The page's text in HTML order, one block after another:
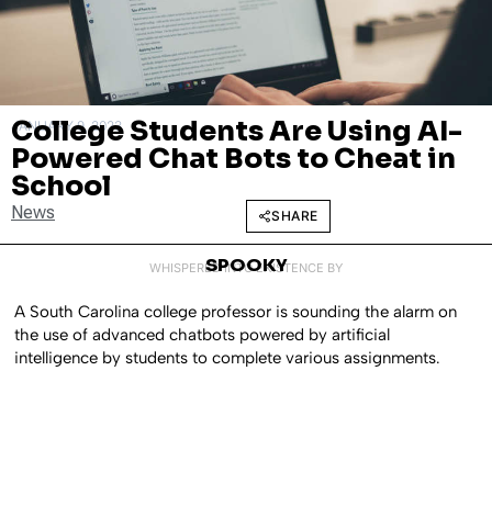
JANUARY 9, 2023
College Students Are Using AI-
Powered Chat Bots to Cheat in
School
News SHARE
WHISPERED INTO EXISTENCE BY
SPOOKY
A South Carolina college professor is sounding the alarm on
the use of advanced chatbots powered by artificial
intelligence by students to complete various assignments.